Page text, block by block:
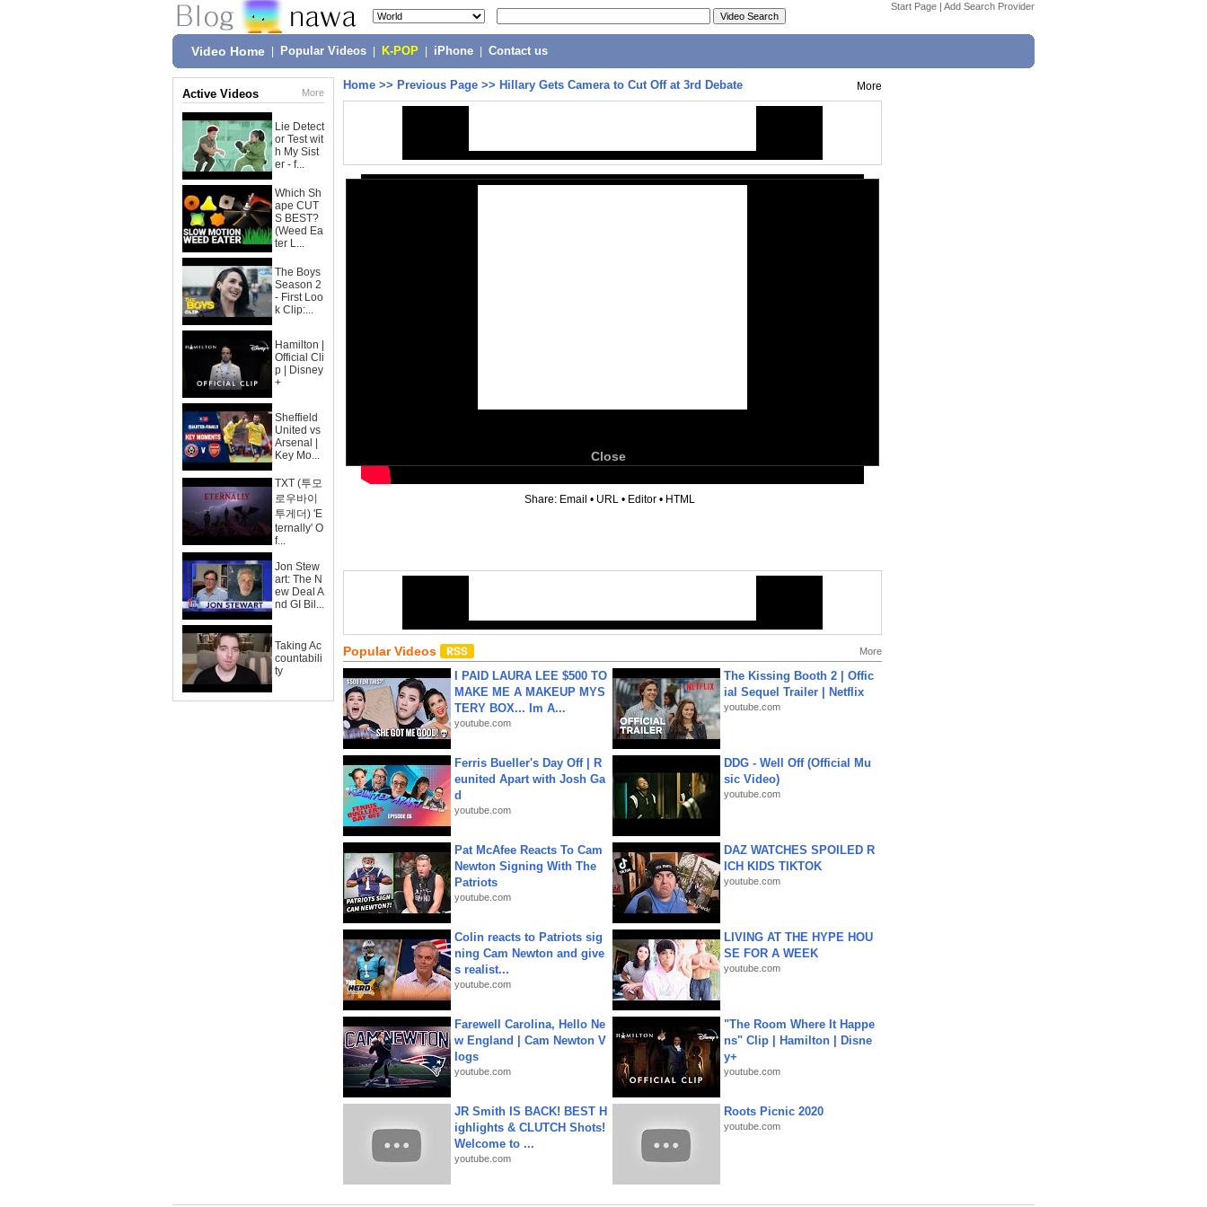
Start Page | Add Search Provider
Video Home Popular Videos K-POP iPhone Contact us
Active Videos More
Lie Detect
or Test wit
h My Sist
er - f...
Which Sh
ape CUT
S BEST?
(Weed Ea
ter L...
The Boys
Season 2
- First Loo
k Clip:...
Hamilton |
Official Cli
p | Disney
+
Sheffield
United vs
Arsenal |
Key Mo...
TXT (투모
로우바이
투게더) 'E
ternally' O
f...
Jon Stew
art: The N
ew Deal A
nd GI Bil...
Taking Ac
countabili
ty
Home >> Previous Page >> Hillary Gets Camera to Cut Off at 3rd Debate More
Close
Share: Email • URL • Editor • HTML
Popular Videos More
I PAID LAURA LEE $500 TO
MAKE ME A MAKEUP MYS
TERY BOX... Im A...
youtube.com
The Kissing Booth 2 | Offic
ial Sequel Trailer | Netflix
youtube.com
Ferris Bueller's Day Off | R
eunited Apart with Josh Ga
d
youtube.com
DDG - Well Off (Official Mu
sic Video)
youtube.com
Pat McAfee Reacts To Cam
Newton Signing With The
Patriots
youtube.com
DAZ WATCHES SPOILED R
ICH KIDS TIKTOK
youtube.com
Colin reacts to Patriots sig
ning Cam Newton and give
s realist...
youtube.com
LIVING AT THE HYPE HOU
SE FOR A WEEK
youtube.com
Farewell Carolina, Hello Ne
w England | Cam Newton V
logs
youtube.com
"The Room Where It Happe
ns" Clip | Hamilton | Disne
y+
youtube.com
JR Smith IS BACK! BEST H
ighlights & CLUTCH Shots!
Welcome to ...
youtube.com
Roots Picnic 2020
youtube.com